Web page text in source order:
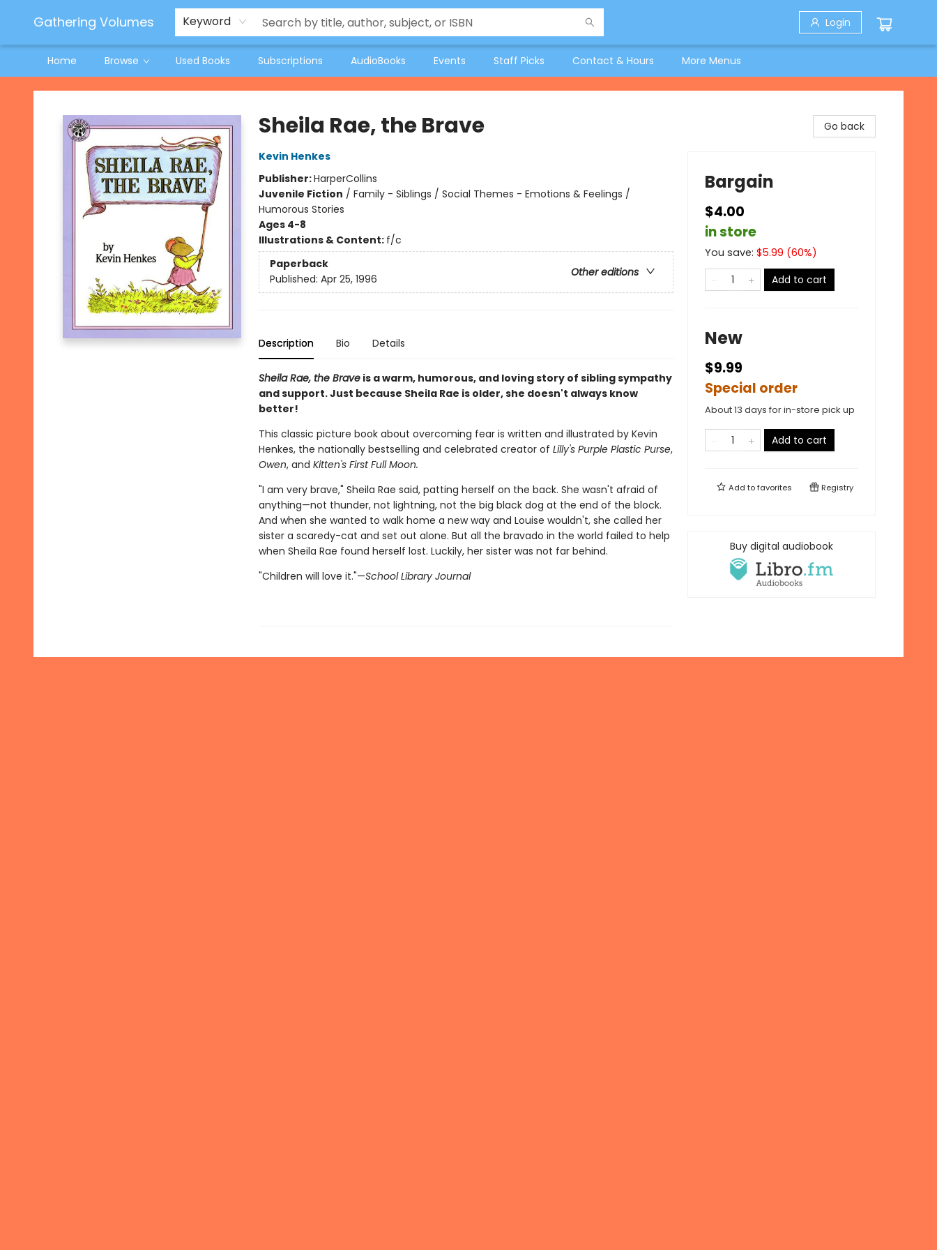
Gathering Volumes Keyword Login
Home Browse Used Books Subscriptions AudioBooks Events Staff Picks Contact & Hours
Jeneane O'Riley Preorder
Woodland Spring Book Fair
More Menus
Gathering Volumes
Sheila Rae, the Brave
Kevin Henkes
Publisher:HarperCollins
Juvenile Fiction / Family - Siblings / Social Themes - Emotions & Feelings /
Humorous Stories
Ages 4-8
Illustrations & Content: f/c
Paperback
Other editions
Published: Apr 25, 1996
Description Bio Details
Sheila Rae, the Brave is a warm, humorous, and loving story of sibling sympathy
and support. Just because Sheila Rae is older, she doesn't always know
better!
This classic picture book about overcoming fear is written and illustrated by Kevin
Henkes, the nationally bestselling and celebrated creator of Lilly's Purple Plastic Purse,
Owen, and Kitten's First Full Moon.
"I am very brave," Sheila Rae said, patting herself on the back. She wasn't afraid of
anything—not thunder, not lightning, not the big black dog at the end of the block.
And when she wanted to walk home a new way and Louise wouldn't, she called her
sister a scaredy-cat and set out alone. But all the bravado in the world failed to help
when Sheila Rae found herself lost. Luckily, her sister was not far behind.
"Children will love it."—School Library Journal
Go back
Bargain
$4.00
in store
You save: $5.99 (60%)
Add to cart
New
$9.99
Special order
About 13 days for in-store pick up
Add to cart
Add tofavorites Registry
Buy digital audiobook